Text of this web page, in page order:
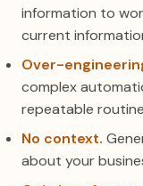
information to
current
Over-
complex
repeatable
No context.
about your